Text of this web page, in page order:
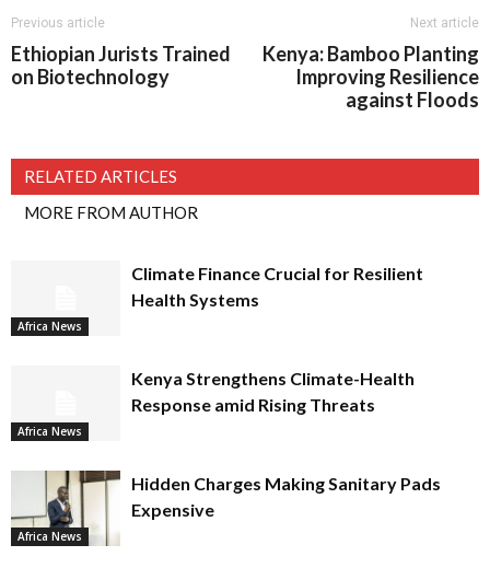
Previous article
Ethiopian Jurists Trained
on Biotechnology
Next article
Kenya: Bamboo Planting
Improving Resilience
against Floods
RELATED ARTICLES
MORE FROM AUTHOR
Africa News
Climate Finance Crucial for Resilient
Health Systems
Africa News
Kenya Strengthens Climate-Health
Response amid Rising Threats
Africa News
Hidden Charges Making Sanitary Pads
Expensive